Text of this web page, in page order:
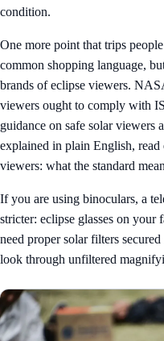
condition.
One more point that trips
common shopping language,
brands of eclipse viewers.
viewers ought to comply with
guidance on safe solar viewers
explained in plain English, read
viewers: what the standard
If you are using binoculars, a
stricter: eclipse glasses on your
need proper solar filters
look through unfiltered